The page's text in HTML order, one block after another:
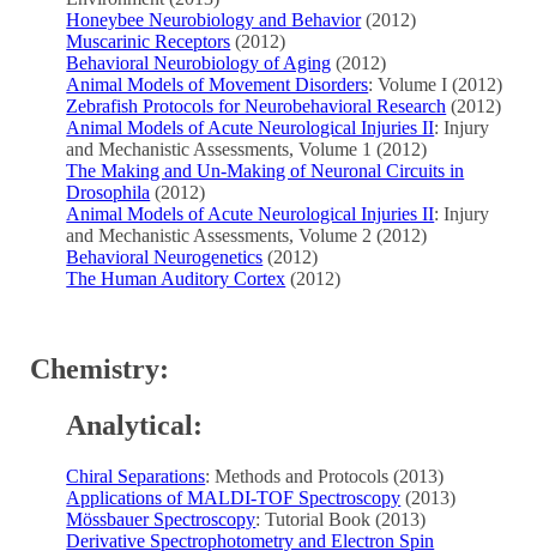
Honeybee Neurobiology and Behavior(2012)
Muscarinic Receptors (2012)
Behavioral Neurobiology of Aging (2012)
Animal Models of Movement Disorders: Volume I (2012)
Zebrafish Protocols for Neurobehavioral Research (2012)
Animal Models of Acute Neurological Injuries II: Injury
and Mechanistic Assessments, Volume 1 (2012)
The Making and Un-Making of Neuronal Circuits in
Drosophila (2012)
Animal Models of Acute Neurological Injuries II: Injury
and Mechanistic Assessments, Volume 2 (2012)
Behavioral Neurogenetics (2012)
The Human Auditory Cortex (2012)
Chemistry:
Analytical:
Chiral Separations: Methods and Protocols (2013)
Applications of MALDI-TOF Spectroscopy (2013)
Mössbauer Spectroscopy: Tutorial Book (2013)
Derivative Spectrophotometry and Electron Spin